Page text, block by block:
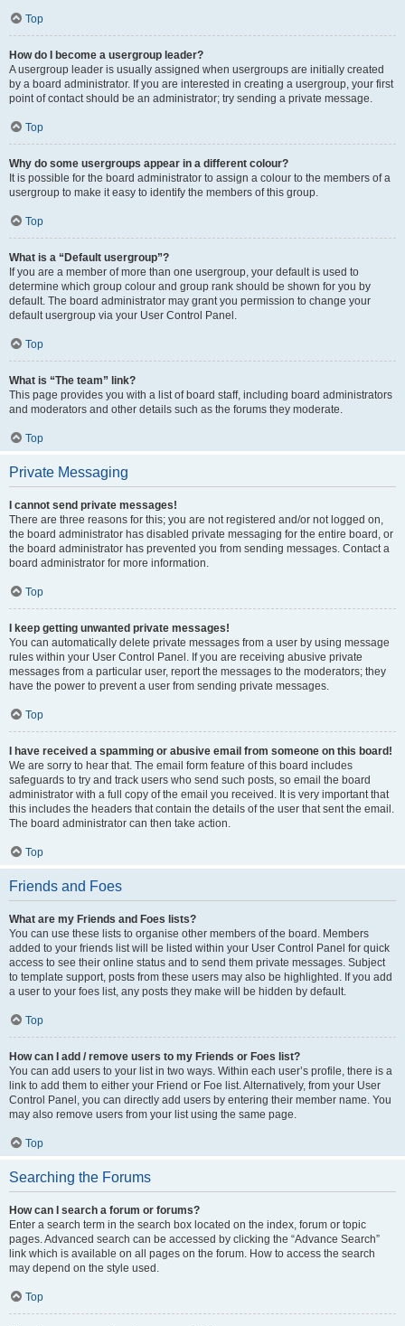
Top
How do I become a usergroup leader?
A usergroup leader is usually assigned when usergroups are initially created
by a board administrator. If you are interested in creating a usergroup, your first
point of contact should be an administrator; try sending a private message.
Top
Why do some usergroups appear in a different colour?
It is possible for the board administrator to assign a colour to the members of a
usergroup to make it easy to identify the members of this group.
Top
What is a “Default usergroup”?
If you are a member of more than one usergroup, your default is used to
determine which group colour and group rank should be shown for you by
default. The board administrator may grant you permission to change your
default usergroup via your User Control Panel.
Top
What is “The team” link?
This page provides you with a list of board staff, including board administrators
and moderators and other details such as the forums they moderate.
Top
Private Messaging
I cannot send private messages!
There are three reasons for this; you are not registered and/or not logged on,
the board administrator has disabled private messaging for the entire board, or
the board administrator has prevented you from sending messages. Contact a
board administrator for more information.
Top
I keep getting unwanted private messages!
You can automatically delete private messages from a user by using message
rules within your User Control Panel. If you are receiving abusive private
messages from a particular user, report the messages to the moderators; they
have the power to prevent a user from sending private messages.
Top
I have received a spamming or abusive email from someone on this board!
We are sorry to hear that. The email form feature of this board includes
safeguards to try and track users who send such posts, so email the board
administrator with a full copy of the email you received. It is very important that
this includes the headers that contain the details of the user that sent the email.
The board administrator can then take action.
Top
Friends and Foes
What are my Friends and Foes lists?
You can use these lists to organise other members of the board. Members
added to your friends list will be listed within your User Control Panel for quick
access to see their online status and to send them private messages. Subject
to template support, posts from these users may also be highlighted. If you add
a user to your foes list, any posts they make will be hidden by default.
Top
How can I add / remove users to my Friends or Foes list?
You can add users to your list in two ways. Within each user’s profile, there is a
link to add them to either your Friend or Foe list. Alternatively, from your User
Control Panel, you can directly add users by entering their member name. You
may also remove users from your list using the same page.
Top
Searching the Forums
How can I search a forum or forums?
Enter a search term in the search box located on the index, forum or topic
pages. Advanced search can be accessed by clicking the “Advance Search”
link which is available on all pages on the forum. How to access the search
may depend on the style used.
Top